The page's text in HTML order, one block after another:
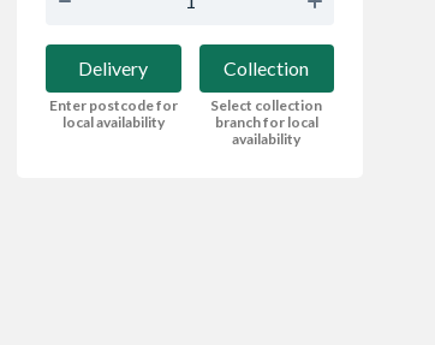
Delivery
Enter postcode for
local availability
Collection
Select collection
branch for local
availability